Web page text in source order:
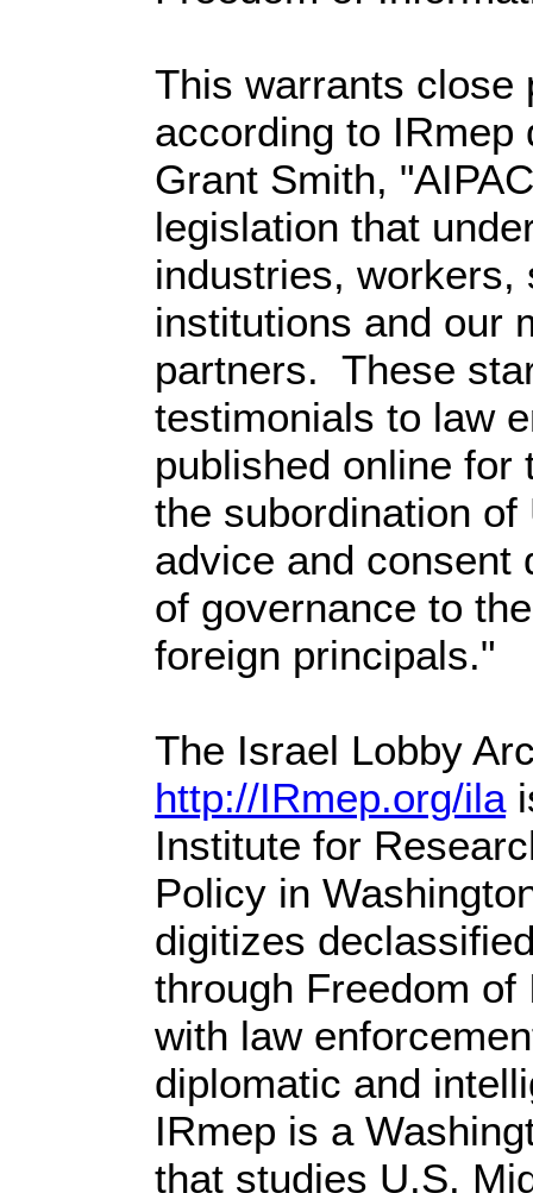
This warrants close
according to IRmep
Grant Smith,
legislation that
industries, workers,
institutions and our
partners. These
testimonials to law
published online
the subordination
advice and consent
of governance to
foreign principals."
The Israel Lobby
http://IRmep.org/ila
Institute for
Policy in
digitizes
through Freedom
with law
diplomatic and
IRmep is a
that studies U.S.